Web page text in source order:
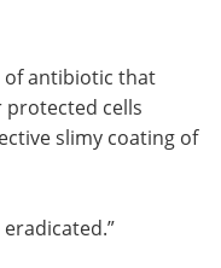
of antibiotic that
cells
slimy coating of